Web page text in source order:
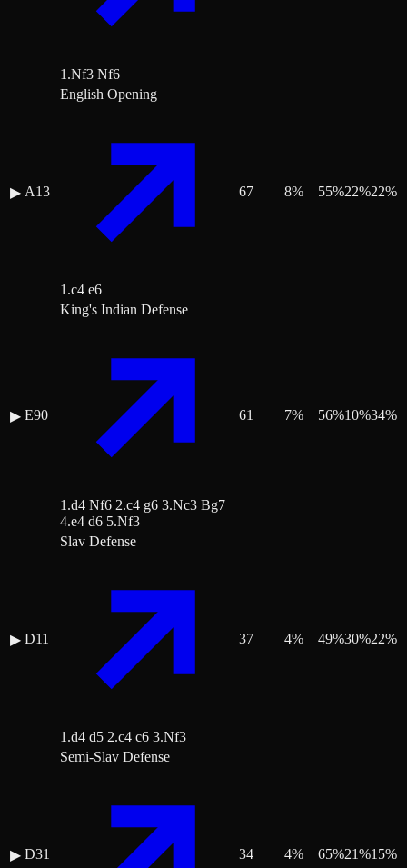
1.Nf3 Nf6
▶ A13
English Opening
1.c4 e6
67 8% 55%22%22%
▶ E90
King's Indian Defense
1.d4 Nf6 2.c4 g6 3.Nc3 Bg7
4.e4 d6 5.Nf3
61 7% 56%10%34%
▶ D11
Slav Defense
1.d4 d5 2.c4 c6 3.Nf3
37 4% 49%30%22%
▶ D31
Semi-Slav Defense
34 4% 65%21%15%